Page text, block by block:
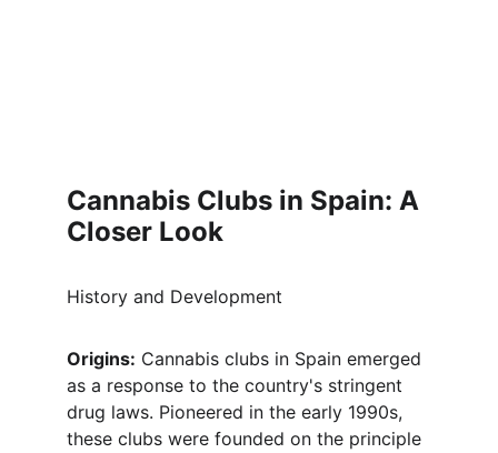
Cannabis Clubs in Spain: A
Closer Look
History and Development
Origins: Cannabis clubs in Spain emerged
as a response to the country's stringent
drug laws. Pioneered in the early 1990s,
these clubs were founded on the principle